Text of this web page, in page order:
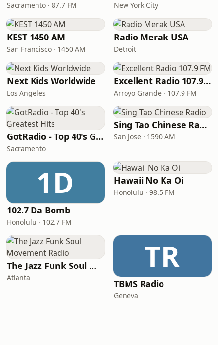
Sacramento · 87.7 FM New York City
KEST 1450 AM
San Francisco · 1450 AM
Radio Merak USA
Detroit
Next Kids Worldwide
Los Angeles
Excellent Radio 107.9 FM
Arroyo Grande · 107.9 FM
GotRadio - Top 40's Greatest Hits
Sacramento
Sing Tao Chinese Radio
San Jose · 1590 AM
1D
102.7 Da Bomb
Honolulu · 102.7 FM
Hawaii No Ka Oi
Honolulu · 98.5 FM
The Jazz Funk Soul Movement Radio
Atlanta
TR
TBMS Radio
Geneva